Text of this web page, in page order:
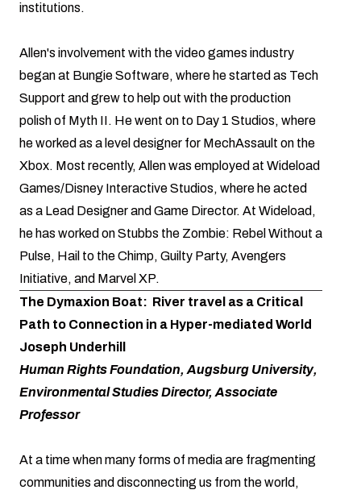
institutions.
Allen's involvement with the video games industry
began at Bungie Software, where he started as Tech
Support and grew to help out with the production
polish of Myth II. He went on to Day 1 Studios, where
he worked as a level designer for MechAssault on the
Xbox. Most recently, Allen was employed at Wideload
Games/Disney Interactive Studios, where he acted
as a Lead Designer and Game Director. At Wideload,
he has worked on Stubbs the Zombie: Rebel Without a
Pulse, Hail to the Chimp, Guilty Party, Avengers
Initiative, and Marvel XP.
The Dymaxion Boat: River travel as a Critical
Path to Connection in a Hyper-mediated World
Joseph Underhill
Human Rights Foundation, Augsburg University,
Environmental Studies Director, Associate
Professor
At a time when many forms of media are fragmenting
communities and disconnecting us from the world,